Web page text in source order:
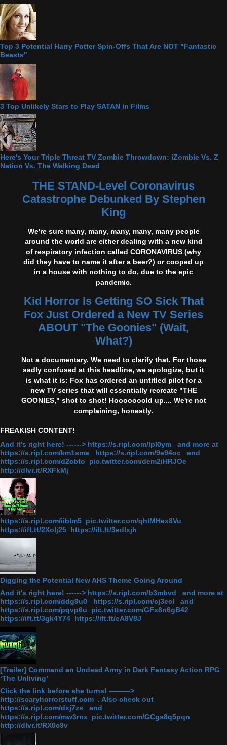
Top 3 Potential Harry Potter Spin-Offs That Are NOT "Fantastic
Beasts"
3 Top Unlikely Stars to Play SATAN in Films
Here's Your Triple Threat TV Zombie Throwdown: iZombie Vs. Z
Nation Vs. The Walking Dead
THE STAND-Level Coronavirus
Catastrophe Debunked By Stephen
King
We're sure many, many, many, many, many people
around the world are either dealing with a new kind
of respiratory infection called CORONAVIRUS (why
did they have to name it after a beer?) or cooped up
in a house with nothing to do, due to the epic
pandemic.
Kid Horror Is Getting SO Sick That
Fox Just Ordered a New TV Series
ABOUT "The Goonies" (Wait,
What?)
Not a documentary. We need to clarify that. For those
sadly confused at this headline, we apologize, but it
is what it is: Fox has ordered an untitled pilot for a
new TV series that will essentially recreate "THE
GOONIES," shot to shot! Hooooooold up.... We're not
complaining, honestly.
FREAKISH CONTENT!
And it's right here! ------> https://s.ripl.com/lpl0ym and more at
https://s.ripl.com/km1sma https://s.ripl.com/9e94oc and
https://s.ripl.com/d2cbto pic.twitter.com/dem2iHRJOe
http://dlvr.it/RXFkMj
https://s.ripl.com/iiblm5 pic.twitter.com/qhlMHex8Vu
https://ift.tt/2Xolj25 https://ift.tt/3edlxjh
Digging the Potential New AHS Theme Going Around
And it's right here! ------> https://s.ripl.com/b3mbvd and more at
https://s.ripl.com/ddg9u0 https://s.ripl.com/cj3ecl and
https://s.ripl.com/pqvp6u pic.twitter.com/GFx8n6gB42
https://ift.tt/3gk4Y74 https://ift.tt/eA8V8J
[Trailer] Command an Undead Army in Dark Fantasy Action RPG
‘The Unliving’
Click the link before she turns! ———>
http://scaryhorrorstuff.com . Also check out
https://s.ripl.com/dxj7zs and
https://s.ripl.com/mw3rnx pic.twitter.com/GCgs8q5pqn
http://dlvr.it/RX0c9v